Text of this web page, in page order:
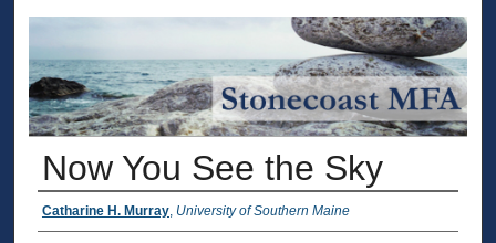
Now You See the Sky
Author
Catharine H. Murray, University of Southern Maine